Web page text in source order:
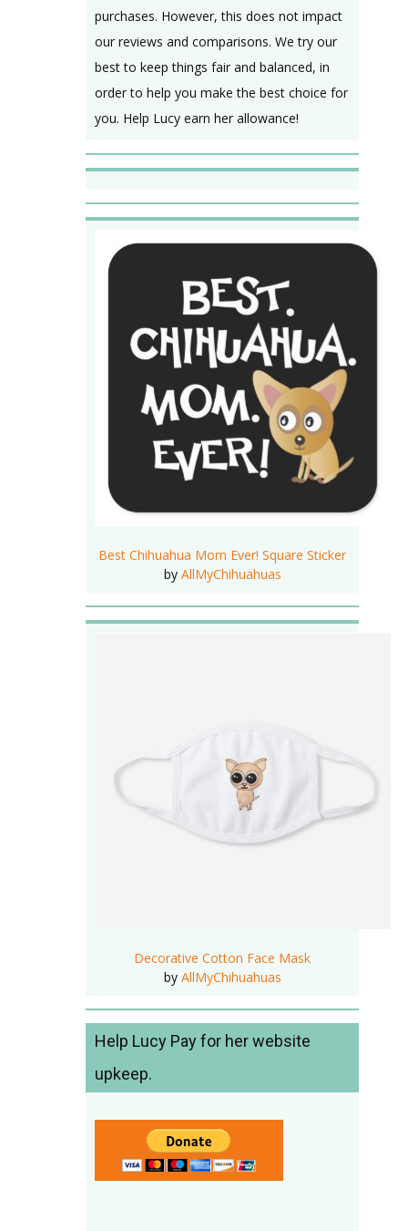
purchases. However, this does not impact
our reviews and comparisons. We try our
best to keep things fair and balanced, in
order to help you make the best choice for
you. Help Lucy earn her allowance!
Best Chihuahua Mom Ever! Square Sticker
by AllMyChihuahuas
Decorative Cotton Face Mask
by AllMyChihuahuas
Help Lucy Pay for her website
upkeep.